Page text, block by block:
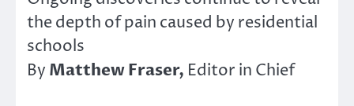
the depth of pain caused by residential
schools
By Matthew Fraser, Editor in Chief